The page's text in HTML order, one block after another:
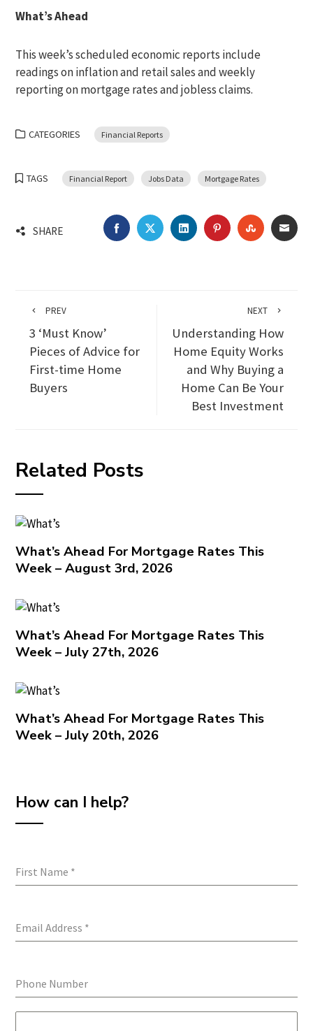
What’s Ahead
This week’s scheduled economic reports include
readings on inflation and retail sales and weekly
reporting on mortgage rates and jobless claims.
CATEGORIES Financial Reports
TAGS Financial Report Jobs Data Mortgage Rates
SHARE FACEBOOKTWITTERLINKEDINPINTEREST
PREV
3 ‘Must Know’
Pieces of Advice for
First-time Home
Buyers
NEXT
Understanding How
Home Equity Works
and Why Buying a
Home Can Be Your
Best Investment
Related Posts
What’s Ahead For Mortgage Rates This
Week – August 3rd, 2026
What’s Ahead For Mortgage Rates This
Week – July 27th, 2026
What’s Ahead For Mortgage Rates This
Week – July 20th, 2026
How can I help?
First Name *
Email Address *
Phone Number